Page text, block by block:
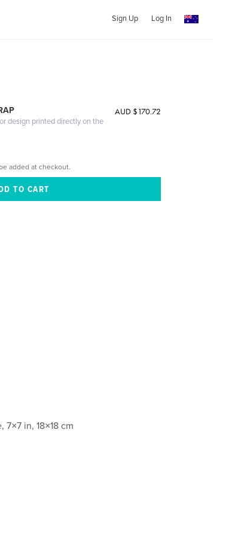
Sign Up Log In
design printed directly on the
AUD $170.72
added at checkout.
7×7 in, 18×18 cm